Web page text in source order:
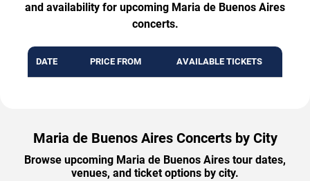
and availability for upcoming Maria de Buenos Aires
concerts.
DATE PRICE FROM AVAILABLE TICKETS
Maria de Buenos Aires Concerts by City
Browse upcoming Maria de Buenos Aires tour dates,
venues, and ticket options by city.